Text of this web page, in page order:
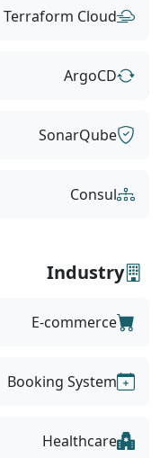
Terraform Cloud
ArgoCD
SonarQube
Consul
Industry
E-commerce
Booking System
Healthcare